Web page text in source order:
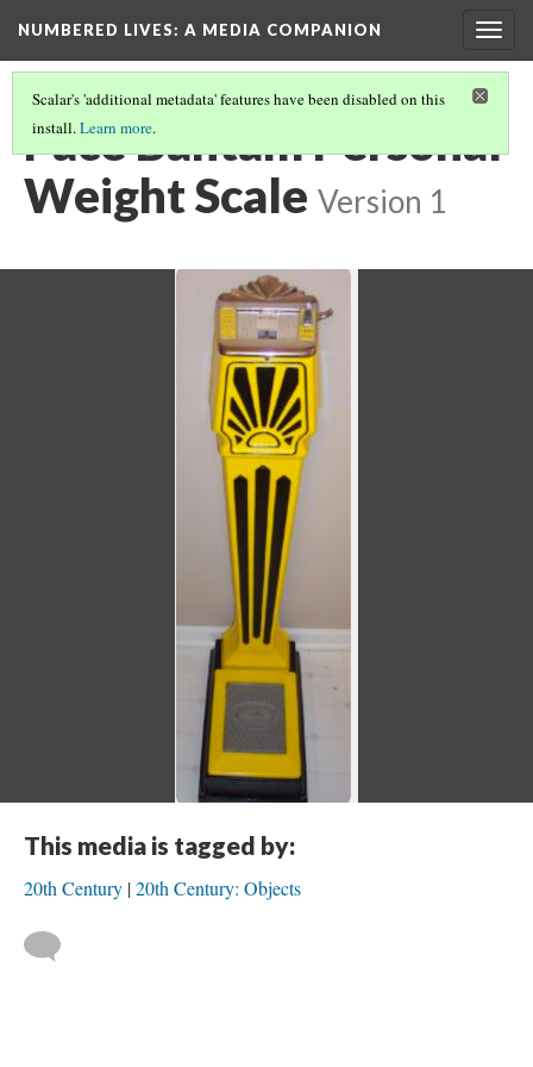
NUMBERED LIVES: A MEDIA COMPANION
Scalar's 'additional metadata' features have been disabled on this
install.Learn more.
Pace Bantam Personal
Weight Scale Version 1
This media is tagged by:
20th Century 20th Century: Objects